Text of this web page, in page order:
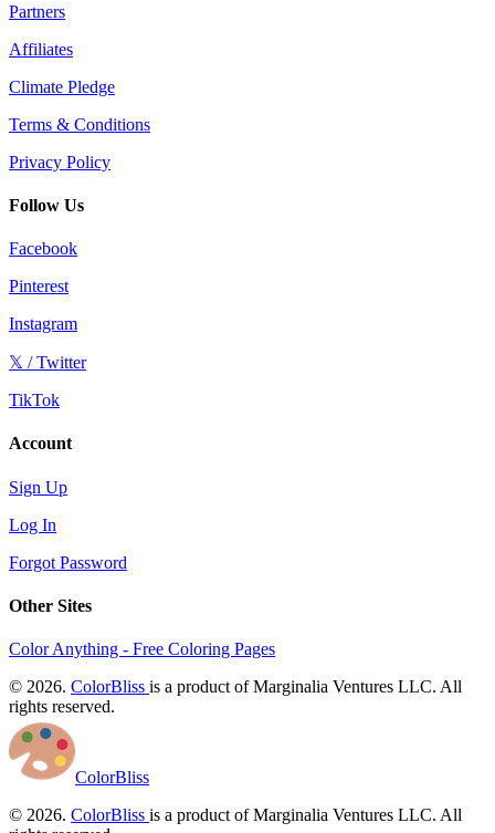
Partners
Affiliates
Climate Pledge
Terms & Conditions
Privacy Policy
Follow Us
Facebook
Pinterest
Instagram
𝕏 / Twitter
TikTok
Account
Sign Up
Log In
Forgot Password
Other Sites
Color Anything - Free Coloring Pages
© 2026. ColorBliss is a product of Marginalia Ventures LLC. All
rights reserved.
ColorBliss
© 2026. ColorBliss is a product of Marginalia Ventures LLC. All